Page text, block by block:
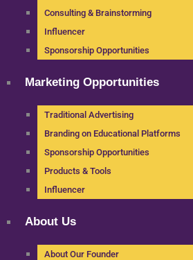
Consulting & Brainstorming
Influencer
Sponsorship Opportunities
Marketing Opportunities
Traditional Advertising
Branding on Educational Platforms
Sponsorship Opportunities
Products & Tools
Influencer
About Us
About Our Founder